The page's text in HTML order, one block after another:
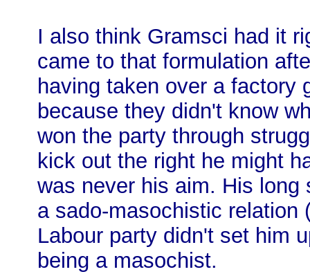
I also think Gramsci had it
came to that formulation
having taken over a factory
because they didn't know
won the party through
kick out the right he might
was never his aim. His
a sado-masochistic relation
Labour party didn't set him
being a masochist.